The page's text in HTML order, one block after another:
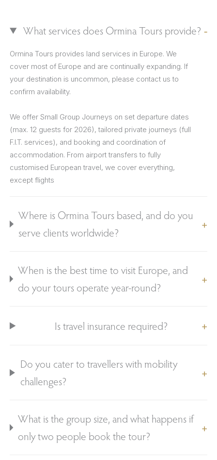
What services does Ormina Tours provide?
Ormina Tours provides land services in Europe. We
cover most of Europe and are continually expanding. If
your destination is uncommon, please contact us to
confirm availability.
We offer Small Group Journeys on set departure dates
(max. 12 guests for 2026), tailored private journeys (full
F.I.T. services), and booking and coordination of
accommodation. From airport transfers to fully
customised European travel, we cover everything,
except flights
Where is Ormina Tours based, and do you
serve clients worldwide?
When is the best time to visit Europe, and
do your tours operate year-round?
Is travel insurance required?
Do you cater to travellers with mobility
challenges?
What is the group size, and what happens if
only two people book the tour?